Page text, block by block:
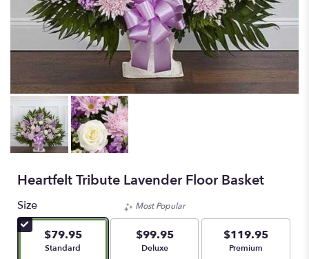
Heartfelt Tribute Lavender Floor Basket
Size
$79.95
Arrangement size
Standard
Most Popular
$99.95
Arrangement size
Deluxe
$119.95
Arrangement size
Premium